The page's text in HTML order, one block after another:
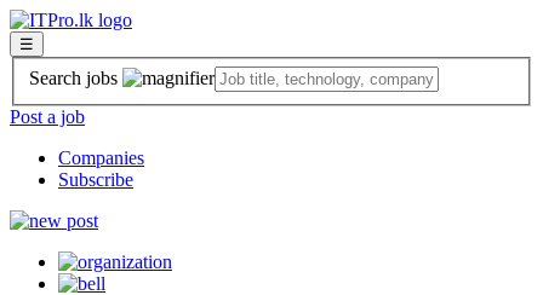
☰
Search jobs
Post a job
Companies
Subscribe